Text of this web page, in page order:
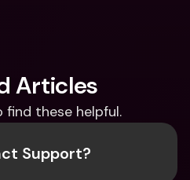
Articles
find these helpful.
Support?